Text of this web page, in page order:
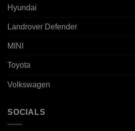
Hyundai
Landrover Defender
MINI
Toyota
Volkswagen
SOCIALS